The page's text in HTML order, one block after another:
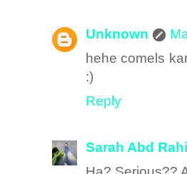
Unknown
hehe comels
:)
Reply
Sarah Abd